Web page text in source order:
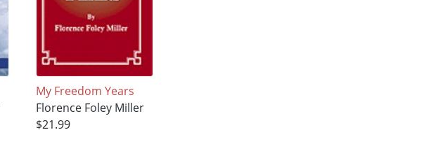
My Freedom Years
Florence Foley Miller
$21.99